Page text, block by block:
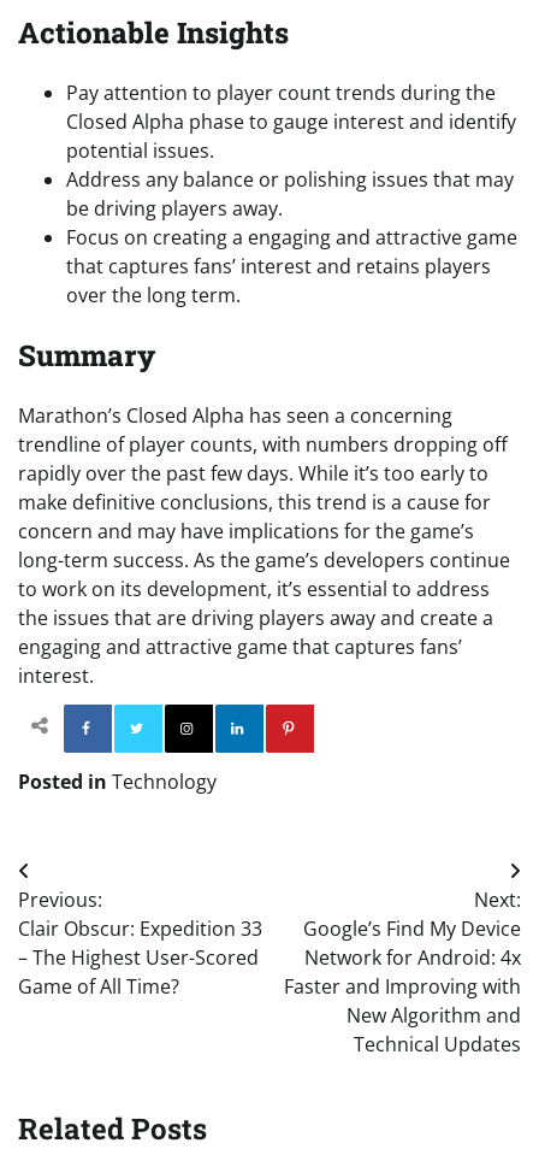
Actionable Insights
Pay attention to player count trends during the
Closed Alpha phase to gauge interest and identify
potential issues.
Address any balance or polishing issues that may
be driving players away.
Focus on creating a engaging and attractive game
that captures fans’ interest and retains players
over the long term.
Summary
Marathon’s Closed Alpha has seen a concerning
trendline of player counts, with numbers dropping off
rapidly over the past few days. While it’s too early to
make definitive conclusions, this trend is a cause for
concern and may have implications for the game’s
long-term success. As the game’s developers continue
to work on its development, it’s essential to address
the issues that are driving players away and create a
engaging and attractive game that captures fans’
interest.
Facebook TwitterInstagram
Posted in Technology
Post
navigation
Previous:
Clair Obscur: Expedition 33
– The Highest User-Scored
Game of All Time?
Next:
Google’s Find My Device
Network for Android: 4x
Faster and Improving with
New Algorithm and
Technical Updates
Related Posts